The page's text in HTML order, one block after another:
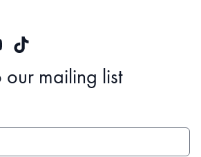
TikTok
our mailing list